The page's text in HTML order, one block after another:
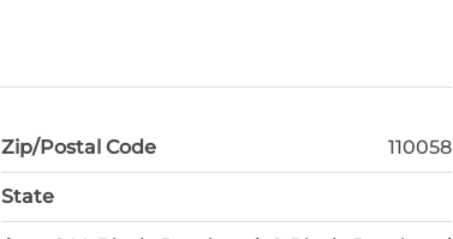
Zip/Postal Code 110058
State